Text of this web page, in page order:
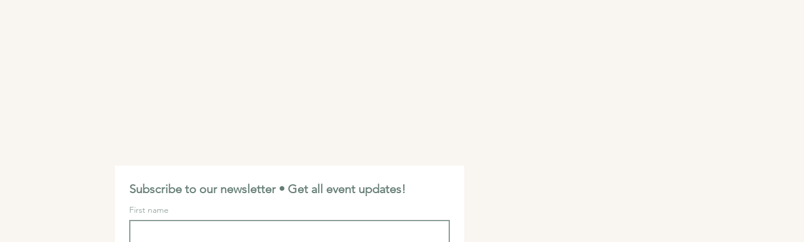
Subscribe to our newsletter • Get all event updates!
First name